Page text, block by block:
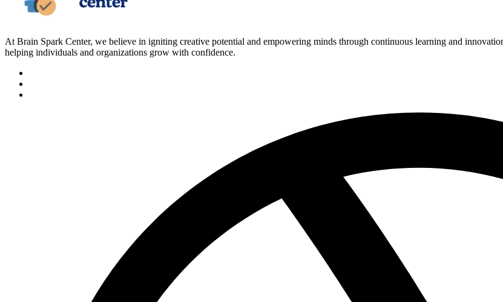
At Brain Spark Center, we believe in igniting creative potential and empowering minds through continuous learning and
helping individuals and organizations grow with confidence.